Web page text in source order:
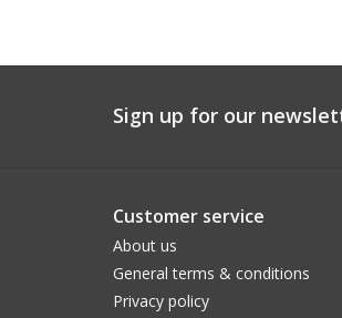
Sign up for our
Customer service
About us
General terms & conditions
Privacy policy